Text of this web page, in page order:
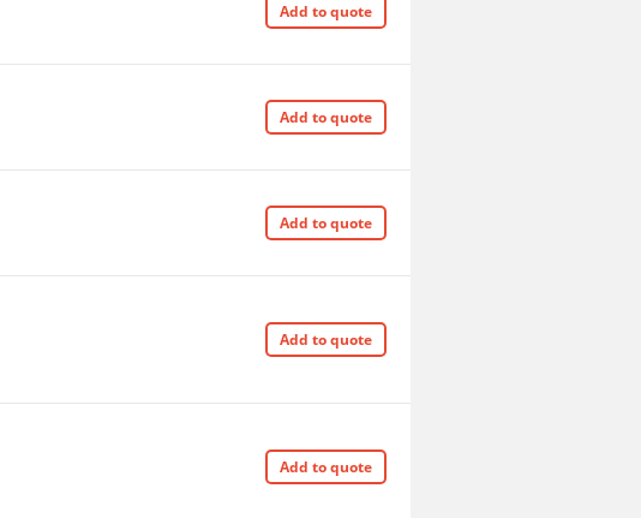
Add to quote
Add to quote
Add to quote
Add to quote
Add to quote